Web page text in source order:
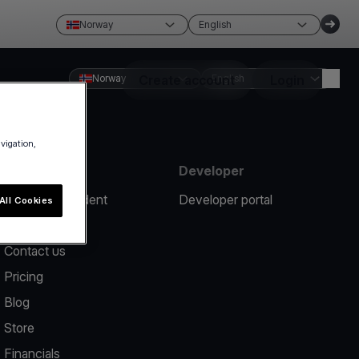
Norway English
Create account
Norway English
Report an incident
Contact us
Pricing
Blog
Store
Financials
Developer
Developer portal
Cookies